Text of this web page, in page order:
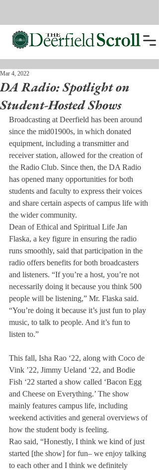
DA Radio: Spotlight on
Student-Hosted Shows
Mar 4, 2022
Broadcasting at Deerfield has been around
since the mid01900s, in which donated
equipment, including a transmitter and
receiver station, allowed for the creation of
the Radio Club. Since then, the DA Radio
has opened many opportunities for both
students and faculty to express their voices
and share certain aspects of campus life with
the wider community.
Dean of Ethical and Spiritual Life Jan
Flaska, a key figure in ensuring the radio
runs smoothly, said that participation in the
radio offers benefits for both broadcasters
and listeners. “If you’re a host, you’re not
necessarily doing it because you think 500
people will be listening,” Mr. Flaska said.
“You’re doing it because it’s just fun to play
music, to talk to people. And it’s fun to
listen to.”
This fall, Isha Rao ‘22, along with Coco de
Vink ’22, Jimmy Ueland ‘22, and Bodie
Fish ‘22 started a show called ‘Bacon Egg
and Cheese on Everything.’ The show
mainly features campus life, including
weekend activities and general overviews of
how the student body is feeling.
Rao said, “Honestly, I think we kind of just
started [the show] for fun– we enjoy talking
to each other and I think we definitely